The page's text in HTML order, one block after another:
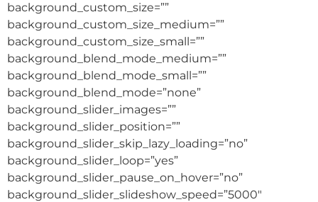
background_custom_size=””
background_custom_size_medium=””
background_custom_size_small=””
background_blend_mode_medium=””
background_blend_mode_small=””
background_blend_mode=”none”
background_slider_images=””
background_slider_position=””
background_slider_skip_lazy_loading=”no”
background_slider_loop=”yes”
background_slider_pause_on_hover=”no”
background_slider_slideshow_speed=”5000″